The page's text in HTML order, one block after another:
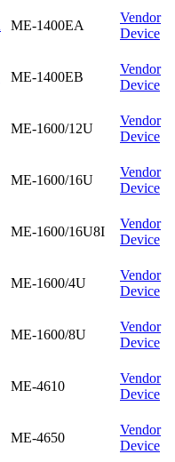
ME-1400EA
Vendor
Device
ME-1400EB
Vendor
Device
ME-1600/12U
Vendor
Device
ME-1600/16U
Vendor
Device
ME-1600/16U8I
Vendor
Device
ME-1600/4U
Vendor
Device
ME-1600/8U
Vendor
Device
ME-4610
Vendor
Device
ME-4650
Vendor
Device